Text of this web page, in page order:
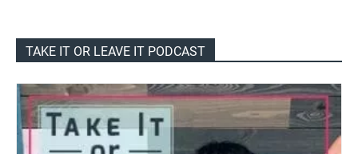
TAKE IT OR LEAVE IT PODCAST